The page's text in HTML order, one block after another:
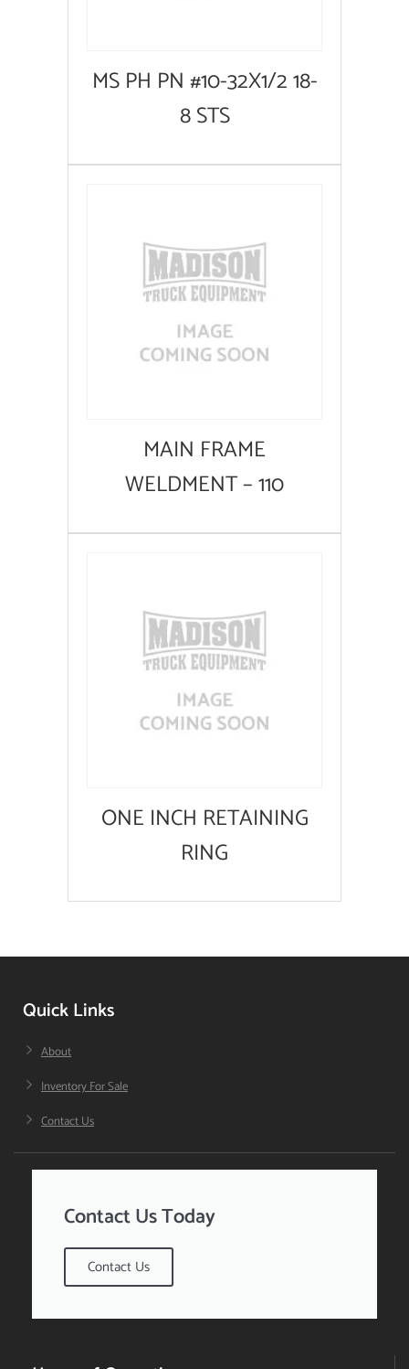
MS PH PN #10-32X1/2 18-
8 STS
MAIN FRAME
WELDMENT – 110
ONE INCH RETAINING
RING
Quick Links
About
Inventory For Sale
Contact Us
Contact Us Today
Contact Us